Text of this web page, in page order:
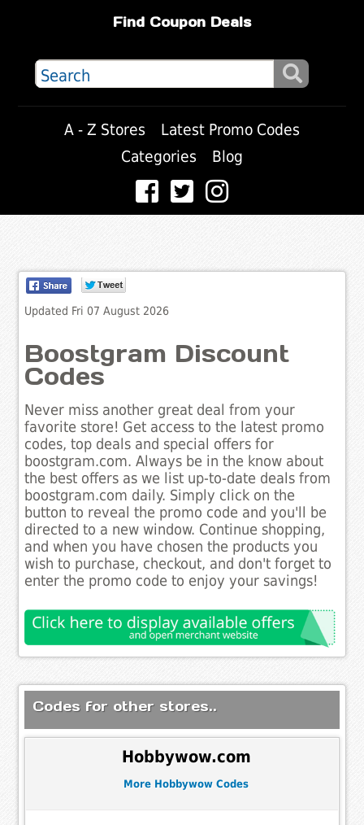
Find Coupon Deals
A - Z Stores
Latest Promo Codes
Categories
Blog
Updated Fri 07 August 2026
Boostgram Discount
Codes
Never miss another great deal from your
favorite store! Get access to the latest promo
codes, top deals and special offers for
boostgram.com. Always be in the know about
the best offers as we list up-to-date deals from
boostgram.com daily. Simply click on the
button to reveal the promo code and you'll be
directed to a new window. Continue shopping,
and when you have chosen the products you
wish to purchase, checkout, and don't forget to
enter the promo code to enjoy your savings!
Codes for other stores..
Hobbywow.com
More Hobbywow Codes